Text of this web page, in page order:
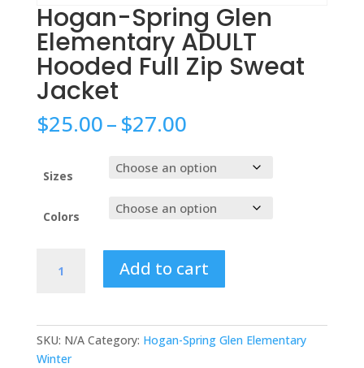
Hogan-Spring Glen
Elementary ADULT
Hooded Full Zip Sweat
Jacket
$25.00–$27.00Price
$25.00
through
$27.00
Sizes
Colors
Spring
Hooded
Add to cart
SKU: N/A Category: Hogan-Spring Glen Elementary
Winter